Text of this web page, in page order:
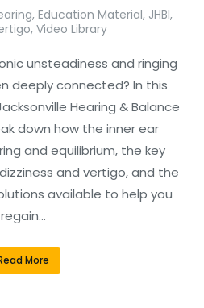
, Education Material, JHBI,
, Video Library
unsteadiness and ringing
deeply connected? In this
Hearing & Balance
down how the inner ear
and equilibrium, the key
and vertigo, and the
available to help you
regain…
More